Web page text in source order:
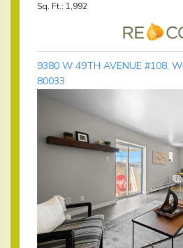
Sq. Ft.: 1,992
9380 W 49TH AVENUE #108,
80033